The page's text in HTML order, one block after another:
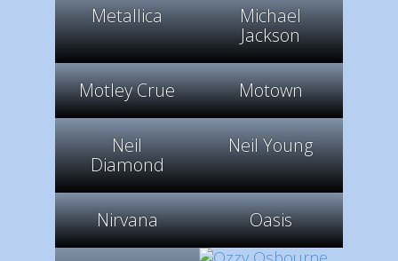
Metallica
Michael
Jackson
Motley Crue Motown
Neil
Diamond
Neil Young
Nirvana Oasis